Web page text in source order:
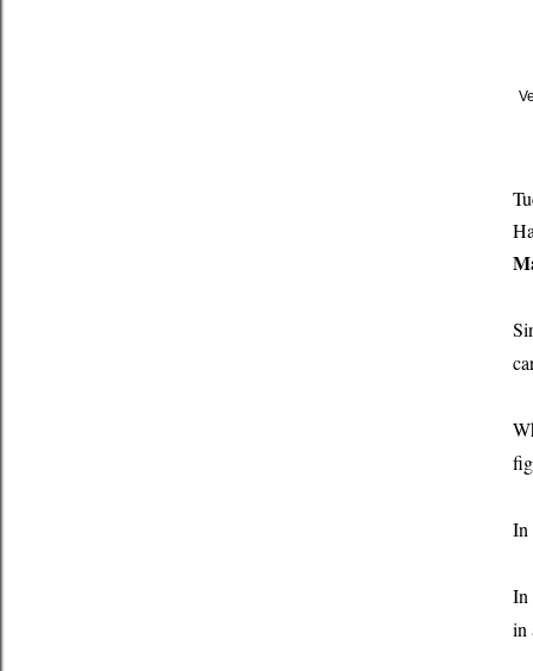
In
In
in